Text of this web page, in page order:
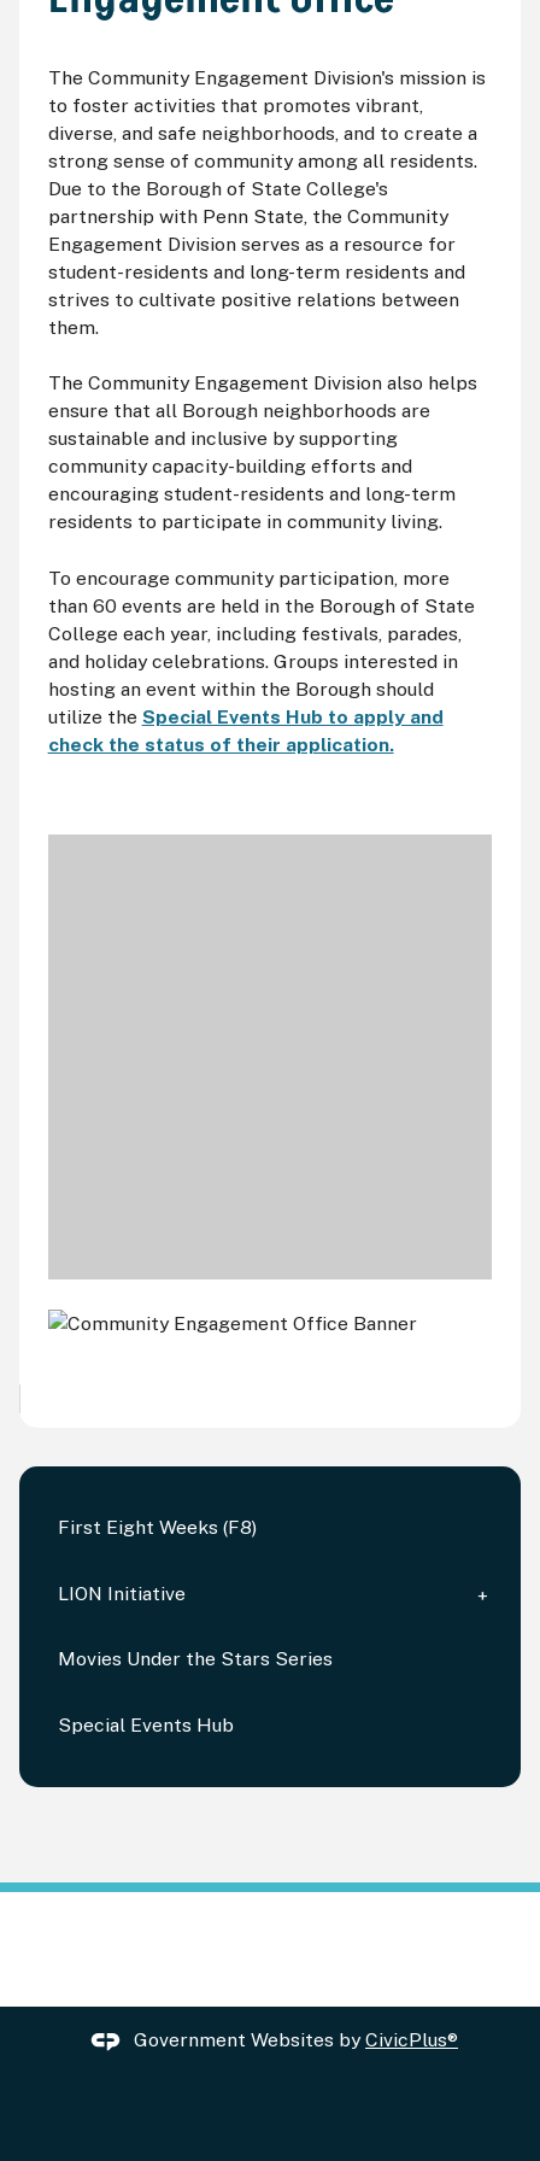
First Eight Weeks (F8)
LION Initiative
Movies Under the Stars Series
Special Events Hub
The Community Engagement Division's mission is
to foster activities that promotes vibrant,
diverse, and safe neighborhoods, and to create a
strong sense of community among all residents.
Due to the Borough of State College's
partnership with Penn State, the Community
Engagement Division serves as a resource for
student-residents and long-term residents and
strives to cultivate positive relations between
them.
The Community Engagement Division also helps
ensure that all Borough neighborhoods are
sustainable and inclusive by supporting
community capacity-building efforts and
encouraging student-residents and long-term
residents to participate in community living.
To encourage community participation, more
than 60 events are held in the Borough of State
College each year, including festivals, parades,
and holiday celebrations. Groups interested in
hosting an event within the Borough should
utilize the Special Events Hub to apply and
check the status of their application.
Government Websites byCivicPlus®